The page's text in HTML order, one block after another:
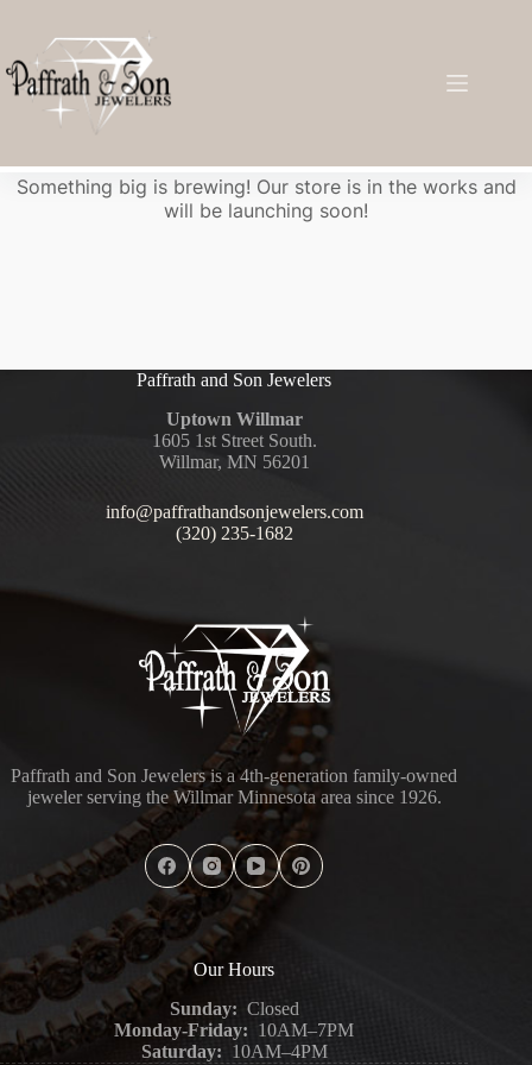
Something big is brewing! Our store is in the works and
will be launching soon!
Paffrath and Son Jewelers
Uptown Willmar
1605 1st Street South.
Willmar, MN 56201
info@paffrathandsonjewelers.com
(320) 235-1682
Paffrath and Son Jewelers is a 4th-generation family-owned
jeweler serving the Willmar Minnesota area since 1926.
Our Hours
Sunday: Closed
Monday-Friday: 10AM–7PM
Saturday: 10AM–4PM